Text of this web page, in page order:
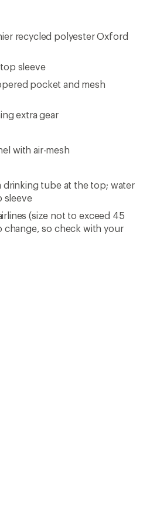
recycled polyester Oxford
sleeve
pocket and mesh
extra gear
with air-mesh
drinking tube at the top; water
sleeve
(size not to exceed 45
change, so check with your